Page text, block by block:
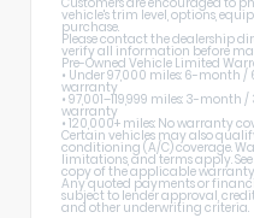
vehicle's trim level, options,
purchase.
Please contact the dealership
verify all information before
Pre-Owned Vehicle Limited
• Under 97,000 miles: 6-
warranty
• 97,001–119,999 miles: 3-
warranty
• 120,000+ miles: No warranty
Certain vehicles may also
conditioning (A/C) coverage.
limitations, and terms apply.
copy of the applicable
Any quoted payments or
subject to lender approval,
and other underwriting criteria.